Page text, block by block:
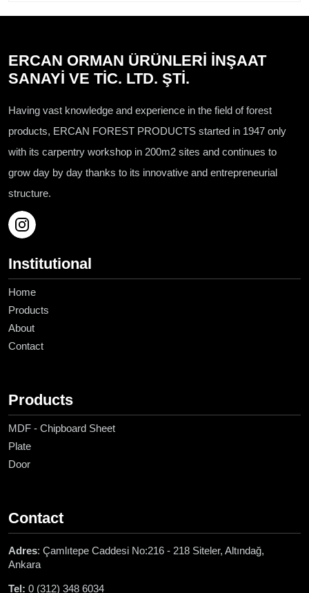
ERCAN ORMAN ÜRÜNLERİ İNŞAAT
SANAYİ VE TİC. LTD. ŞTİ.
Having vast knowledge and experience in the field of forest
products, ERCAN FOREST PRODUCTS started in 1947 only
with its carpentry workshop in 200m2 sites and continues to
grow day by day thanks to its innovative and entrepreneurial
structure.
Institutional
Home
Products
About
Contact
Products
MDF - Chipboard Sheet
Plate
Door
Contact
Adres: Çamlıtepe Caddesi No:216 - 218 Siteler, Altındağ,
Ankara
Tel: 0 (312) 348 6034